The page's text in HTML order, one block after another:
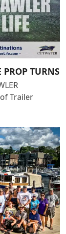
TURNS
of Trailer